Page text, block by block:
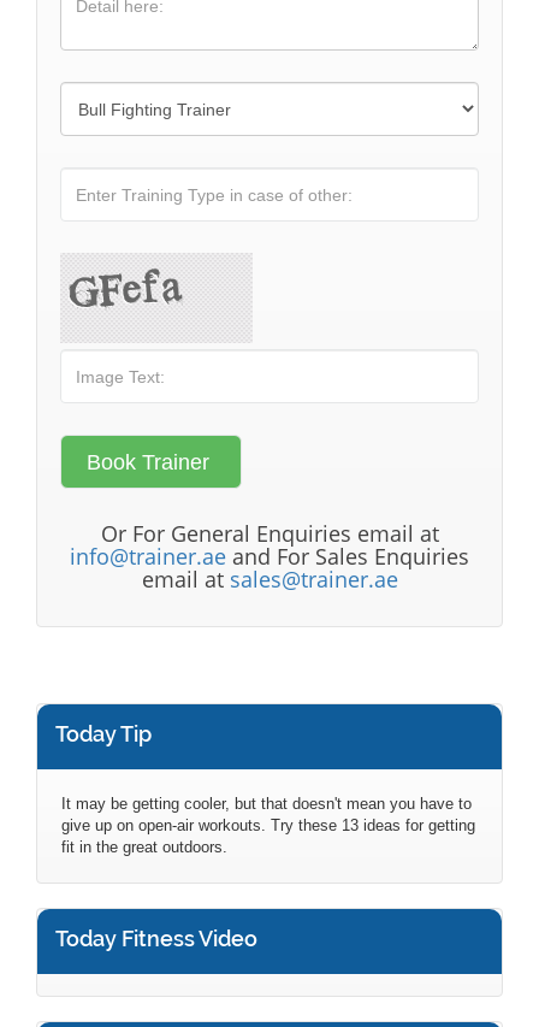
Or For General Enquiries email at
info@trainer.ae and For Sales Enquiries
email at sales@trainer.ae
Today Tip
It may be getting cooler, but that doesn't mean you have to
give up on open-air workouts. Try these 13 ideas for getting
fit in the great outdoors.
Today Fitness Video